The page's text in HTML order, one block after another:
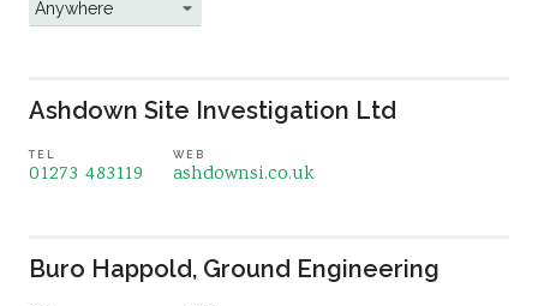
Ashdown Site Investigation Ltd
TEL
01273 483119
WEB
ashdownsi.co.uk
Buro Happold, Ground Engineering